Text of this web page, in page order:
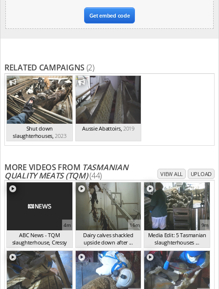
Get embed code
RELATED CAMPAIGNS (2)
Shut down
slaughterhouses 2023
Aussie Abattoirs, 2019
MORE VIDEOS FROM TASMANIAN
QUALITY MEATS (TQM)(44) VIEW ALL UPLOAD
4m
ABC News - TQM
slaughterhouse, Cressy
TA...(Dec 2023)
16m
Dairy calves shackled
upside down after ...
(Oct 2023)
9m
Media Edit: 5 Tasmanian
slaughterhouses ...
(Sep 2023)